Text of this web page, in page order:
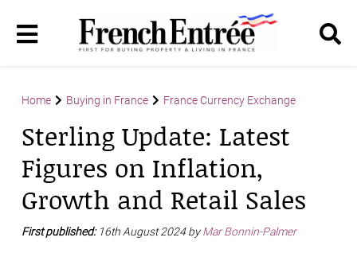
Home Buying in France France Currency Exchange
Sterling Update: Latest
Figures on Inflation,
Growth and Retail Sales
First published: 16th August 2024 byMar Bonnin-Palmer